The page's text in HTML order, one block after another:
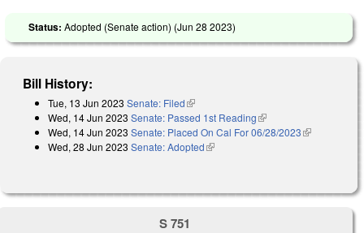
Status: Adopted (Senate action) (Jun 28 2023)
Bill History:
Tue, 13 Jun 2023 Senate: Filed(link is external)
Wed, 14 Jun 2023 Senate: Passed 1st Reading(link is external)
Wed, 14 Jun 2023 Senate: Placed On Cal For 06/28/2023(link is
Wed, 28 Jun 2023 Senate: Adopted(link is external)
S 751